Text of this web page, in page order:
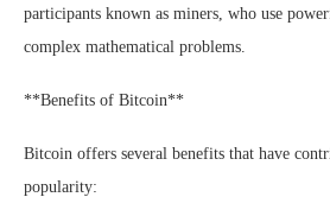
participants known as miners, who use
complex mathematical problems.
**Benefits of Bitcoin**
Bitcoin offers several benefits that have
popularity: